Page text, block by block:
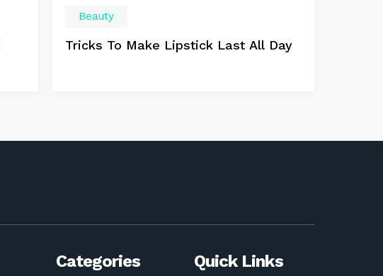
Beauty
Tricks To Make Lipstick Last All Day
Categories Quick Links